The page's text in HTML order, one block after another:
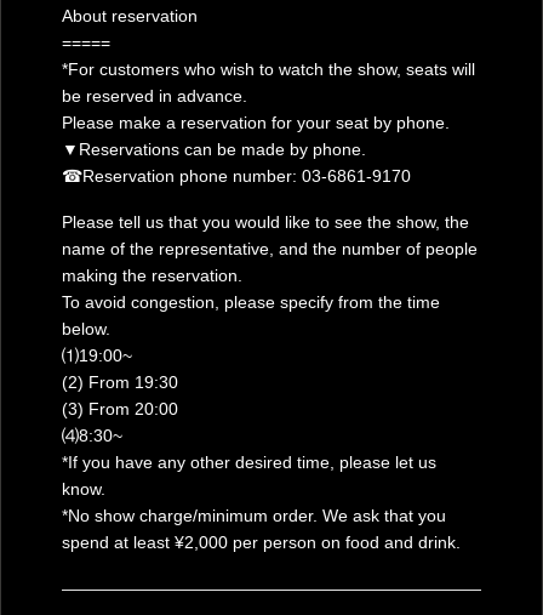
About reservation
=====
*For customers who wish to watch the show, seats will
be reserved in advance.
Please make a reservation for your seat by phone.
▼Reservations can be made by phone.
☎︎Reservation phone number: 03-6861-9170
Please tell us that you would like to see the show, the
name of the representative, and the number of people
making the reservation.
To avoid congestion, please specify from the time
below.
⑴19:00~
(2) From 19:30
(3) From 20:00
⑷8:30~
*If you have any other desired time, please let us
know.
*No show charge/minimum order. We ask that you
spend at least ¥2,000 per person on food and drink.